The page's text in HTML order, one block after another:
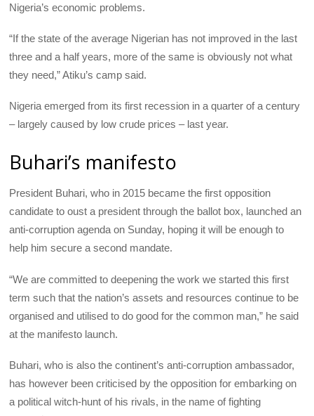
Nigeria’s economic problems.
“If the state of the average Nigerian has not improved in the last
three and a half years, more of the same is obviously not what
they need,” Atiku’s camp said.
Nigeria emerged from its first recession in a quarter of a century
– largely caused by low crude prices – last year.
Buhari’s manifesto
President Buhari, who in 2015 became the first opposition
candidate to oust a president through the ballot box, launched an
anti-corruption agenda on Sunday, hoping it will be enough to
help him secure a second mandate.
“We are committed to deepening the work we started this first
term such that the nation’s assets and resources continue to be
organised and utilised to do good for the common man,” he said
at the manifesto launch.
Buhari, who is also the continent’s anti-corruption ambassador,
has however been criticised by the opposition for embarking on
a political witch-hunt of his rivals, in the name of fighting